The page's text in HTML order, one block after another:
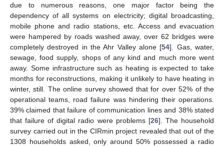
due to numerous reasons, one major factor being the
dependency of all systems on electricity; digital broadcasting,
mobile phone and radio stations, etc. Access and evacuation
were hampered by roads washed away, over 62 bridges were
completely destroyed in the Ahr Valley alone [54]. Gas, water,
sewage, food supply, shops of any kind and much more went
away. Some infrastructure such as heating is expected to take
months for reconstructions, making it unlikely to have heating in
winter, still. The online survey showed that for over 52% of the
operational teams, road failure was hindering their operations.
39% claimed that failure of communication lines and 38% stated
that failure of digital radio were problems [26]. The household
survey carried out in the CIRmin project revealed that out of the
1308 households asked, only around 50% possessed a radio